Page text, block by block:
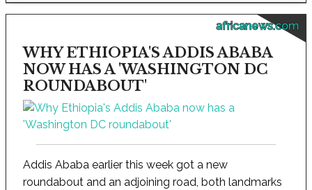
africanews.com
WHY ETHIOPIA'S ADDIS ABABA
NOW HAS A 'WASHINGTON DC
ROUNDABOUT'
Addis Ababa earlier this week got a new
roundabout and an adjoining road, both landmarks